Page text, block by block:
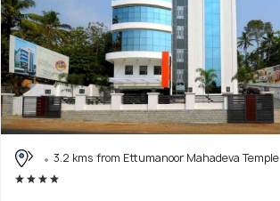
3.2 kms from Ettumanoor Mahadeva Temple